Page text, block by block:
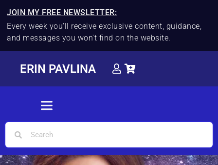
JOIN MY FREE NEWSLETTER:
Every week you'll receive exclusive content, guidance,
and messages you won't find on the website.
ERIN PAVLINA